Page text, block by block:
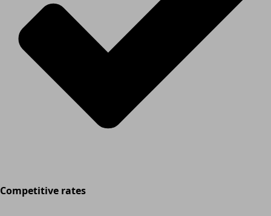
Competitive rates